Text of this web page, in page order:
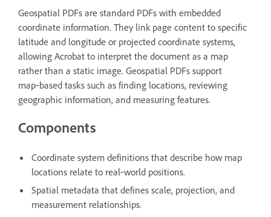
Geospatial PDFs are standard PDFs with embedded
coordinate information. They link page content to specific
latitude and longitude or projected coordinate systems,
allowing Acrobat to interpret the document as a map
rather than a static image. Geospatial PDFs support
map‑based tasks such as finding locations, reviewing
geographic information, and measuring features.
Components
Coordinate system definitions that describe how map
locations relate to real‑world positions.
Spatial metadata that defines scale, projection, and
measurement relationships.